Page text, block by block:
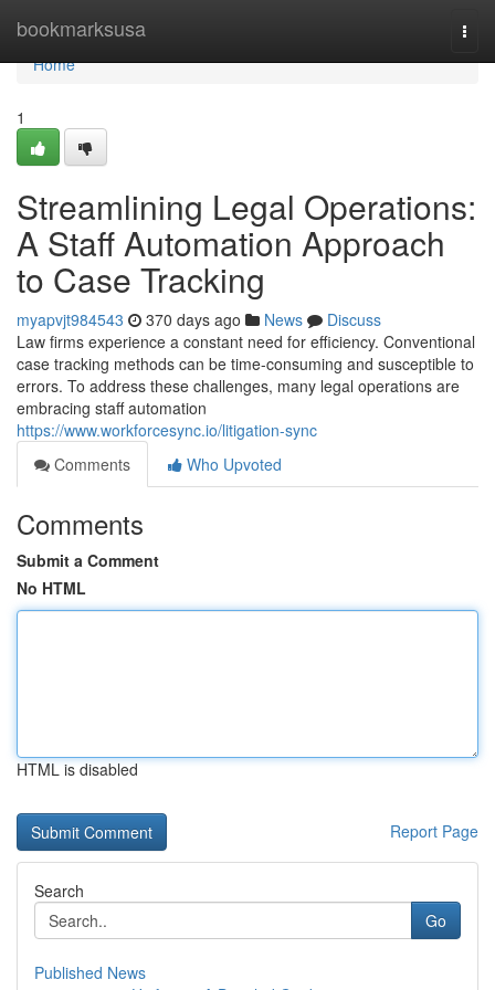
bookmarksusa
Home
Home
1
Streamlining Legal Operations:
A Staff Automation Approach
to Case Tracking
myapvjt984543 370 days ago News
Discuss
Law firms experience a constant need for efficiency. Conventional
case tracking methods can be time-consuming and susceptible to
errors. To address these challenges, many legal operations are
embracing staff automation
https://www.workforcesync.io/litigation-sync
Comments
Who Upvoted
Comments
Submit a Comment
No HTML
HTML is disabled
Report Page
Search
Go
Published News